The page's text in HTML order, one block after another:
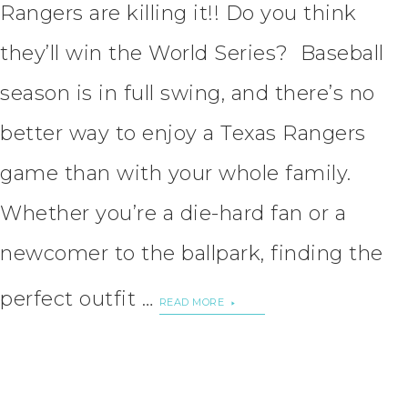
Rangers are killing it!! Do you think
they’ll win the World Series? Baseball
season is in full swing, and there’s no
better way to enjoy a Texas Rangers
game than with your whole family.
Whether you’re a die-hard fan or a
newcomer to the ballpark, finding the
perfect outfit …
READ MORE